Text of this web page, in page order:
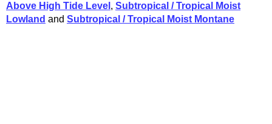
Above High Tide Level , Subtropical / Tropical Moist
Lowland and Subtropical / Tropical Moist Montane